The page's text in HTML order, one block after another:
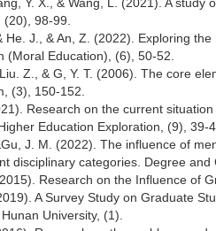
98-99.
He. J., & An, Z. (2022). Exploring
(Moral Education), (6), 50-52.
Z., & G, Y. T. (2006). The core
(3), 150-152.
Research on the current
Education Exploration, (9), 39-
J. M. (2022). The influence of
disciplinary categories. Degree
Research on the Influence of
A Survey Study on Graduate
University, (1).